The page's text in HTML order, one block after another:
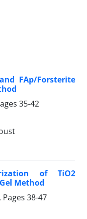
FAp/Forsterite
35-42
of TiO2
Method
38-47